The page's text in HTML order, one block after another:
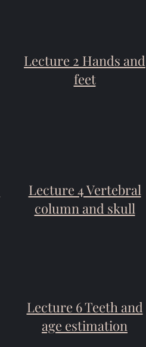
Lecture 2 Hands and
feet
Lecture 4 Vertebral
column and skull
Lecture 6 Teeth and
age estimation